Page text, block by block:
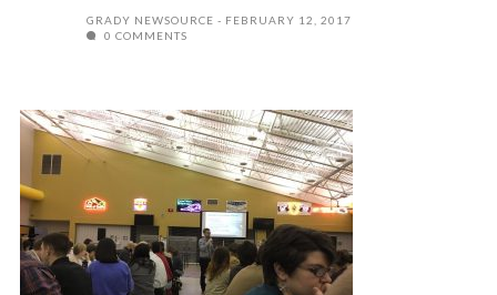
GRADY NEWSOURCE
FEBRUARY 12, 2017
0 COMMENTS